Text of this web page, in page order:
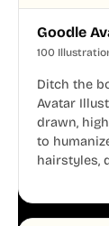
Goodle
100
Ditch the
Avatar
drawn,
to
hairstyles,
aesthetic